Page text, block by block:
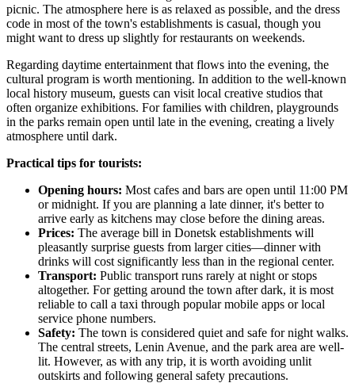
picnic. The atmosphere here is as relaxed as possible, and the dress
code in most of the town's establishments is casual, though you
might want to dress up slightly for restaurants on weekends.
Regarding daytime entertainment that flows into the evening, the
cultural program is worth mentioning. In addition to the well-known
local history museum, guests can visit local creative studios that
often organize exhibitions. For families with children, playgrounds
in the parks remain open until late in the evening, creating a lively
atmosphere until dark.
Practical tips for tourists:
Opening hours: Most cafes and bars are open until 11:00 PM
or midnight. If you are planning a late dinner, it's better to
arrive early as kitchens may close before the dining areas.
Prices: The average bill in Donetsk establishments will
pleasantly surprise guests from larger cities—dinner with
drinks will cost significantly less than in the regional center.
Transport: Public transport runs rarely at night or stops
altogether. For getting around the town after dark, it is most
reliable to call a taxi through popular mobile apps or local
service phone numbers.
Safety: The town is considered quiet and safe for night walks.
The central streets, Lenin Avenue, and the park area are well-
lit. However, as with any trip, it is worth avoiding unlit
outskirts and following general safety precautions.